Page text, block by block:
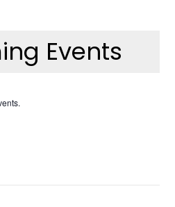
Events